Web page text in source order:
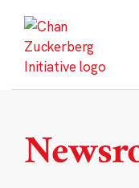
content